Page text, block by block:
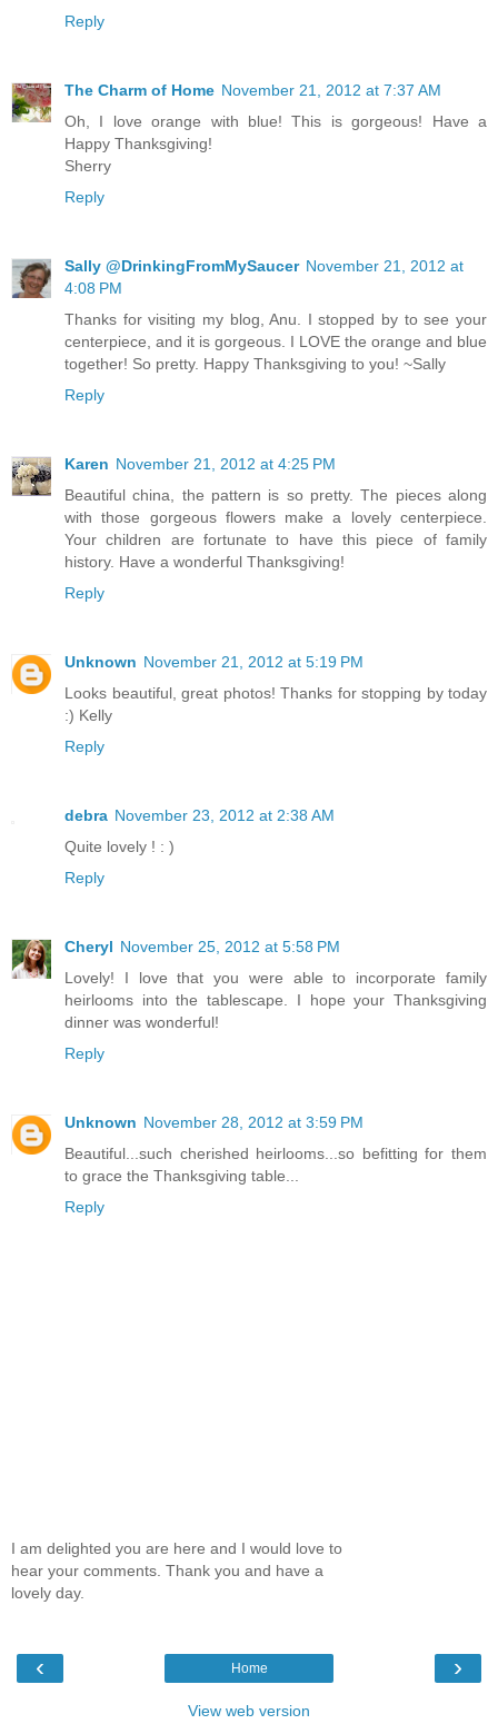
Reply
The Charm of Home November 21, 2012 at 7:37 AM
Oh, I love orange with blue! This is gorgeous! Have a
Happy Thanksgiving!
Sherry
Reply
Sally @DrinkingFromMySaucer November 21, 2012 at
4:08 PM
Thanks for visiting my blog, Anu. I stopped by to see your
centerpiece, and it is gorgeous. I LOVE the orange and blue
together! So pretty. Happy Thanksgiving to you! ~Sally
Reply
Karen November 21, 2012 at 4:25 PM
Beautiful china, the pattern is so pretty. The pieces along
with those gorgeous flowers make a lovely centerpiece.
Your children are fortunate to have this piece of family
history. Have a wonderful Thanksgiving!
Reply
Unknown November 21, 2012 at 5:19 PM
Looks beautiful, great photos! Thanks for stopping by today
:) Kelly
Reply
debra November 23, 2012 at 2:38 AM
Quite lovely ! : )
Reply
Cheryl November 25, 2012 at 5:58 PM
Lovely! I love that you were able to incorporate family
heirlooms into the tablescape. I hope your Thanksgiving
dinner was wonderful!
Reply
Unknown November 28, 2012 at 3:59 PM
Beautiful...such cherished heirlooms...so befitting for them
to grace the Thanksgiving table...
Reply
I am delighted you are here and I would love to
hear your comments. Thank you and have a
lovely day.
‹ ›
Home
View web version